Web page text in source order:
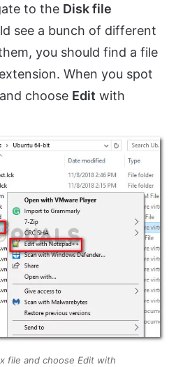
to the Disk file
see a bunch of different
you should find a file
extension. When you spot
choose Edit with
file and choose Edit with